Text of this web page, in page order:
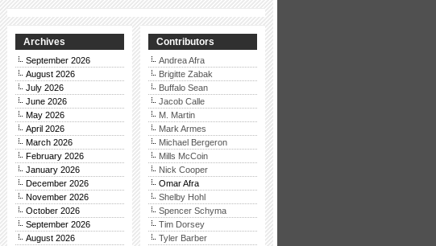
Archives
September 2026
August 2026
July 2026
June 2026
May 2026
April 2026
March 2026
February 2026
January 2026
December 2026
November 2026
October 2026
September 2026
August 2026
Contributors
Andrea Afra
Brigitte Zabak
Buffalo Sean
Jacob Calle
M. Martin
Mark Armes
Michael Bergeron
Mills McCoin
Nick Cooper
Omar Afra
Shelby Hohl
Spencer Schyma
Tim Dorsey
Tyler Barber